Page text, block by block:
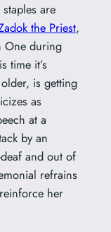
are
the Priest,
One during
time it’s
is getting
as
at a
by an
and out of
refrains
her